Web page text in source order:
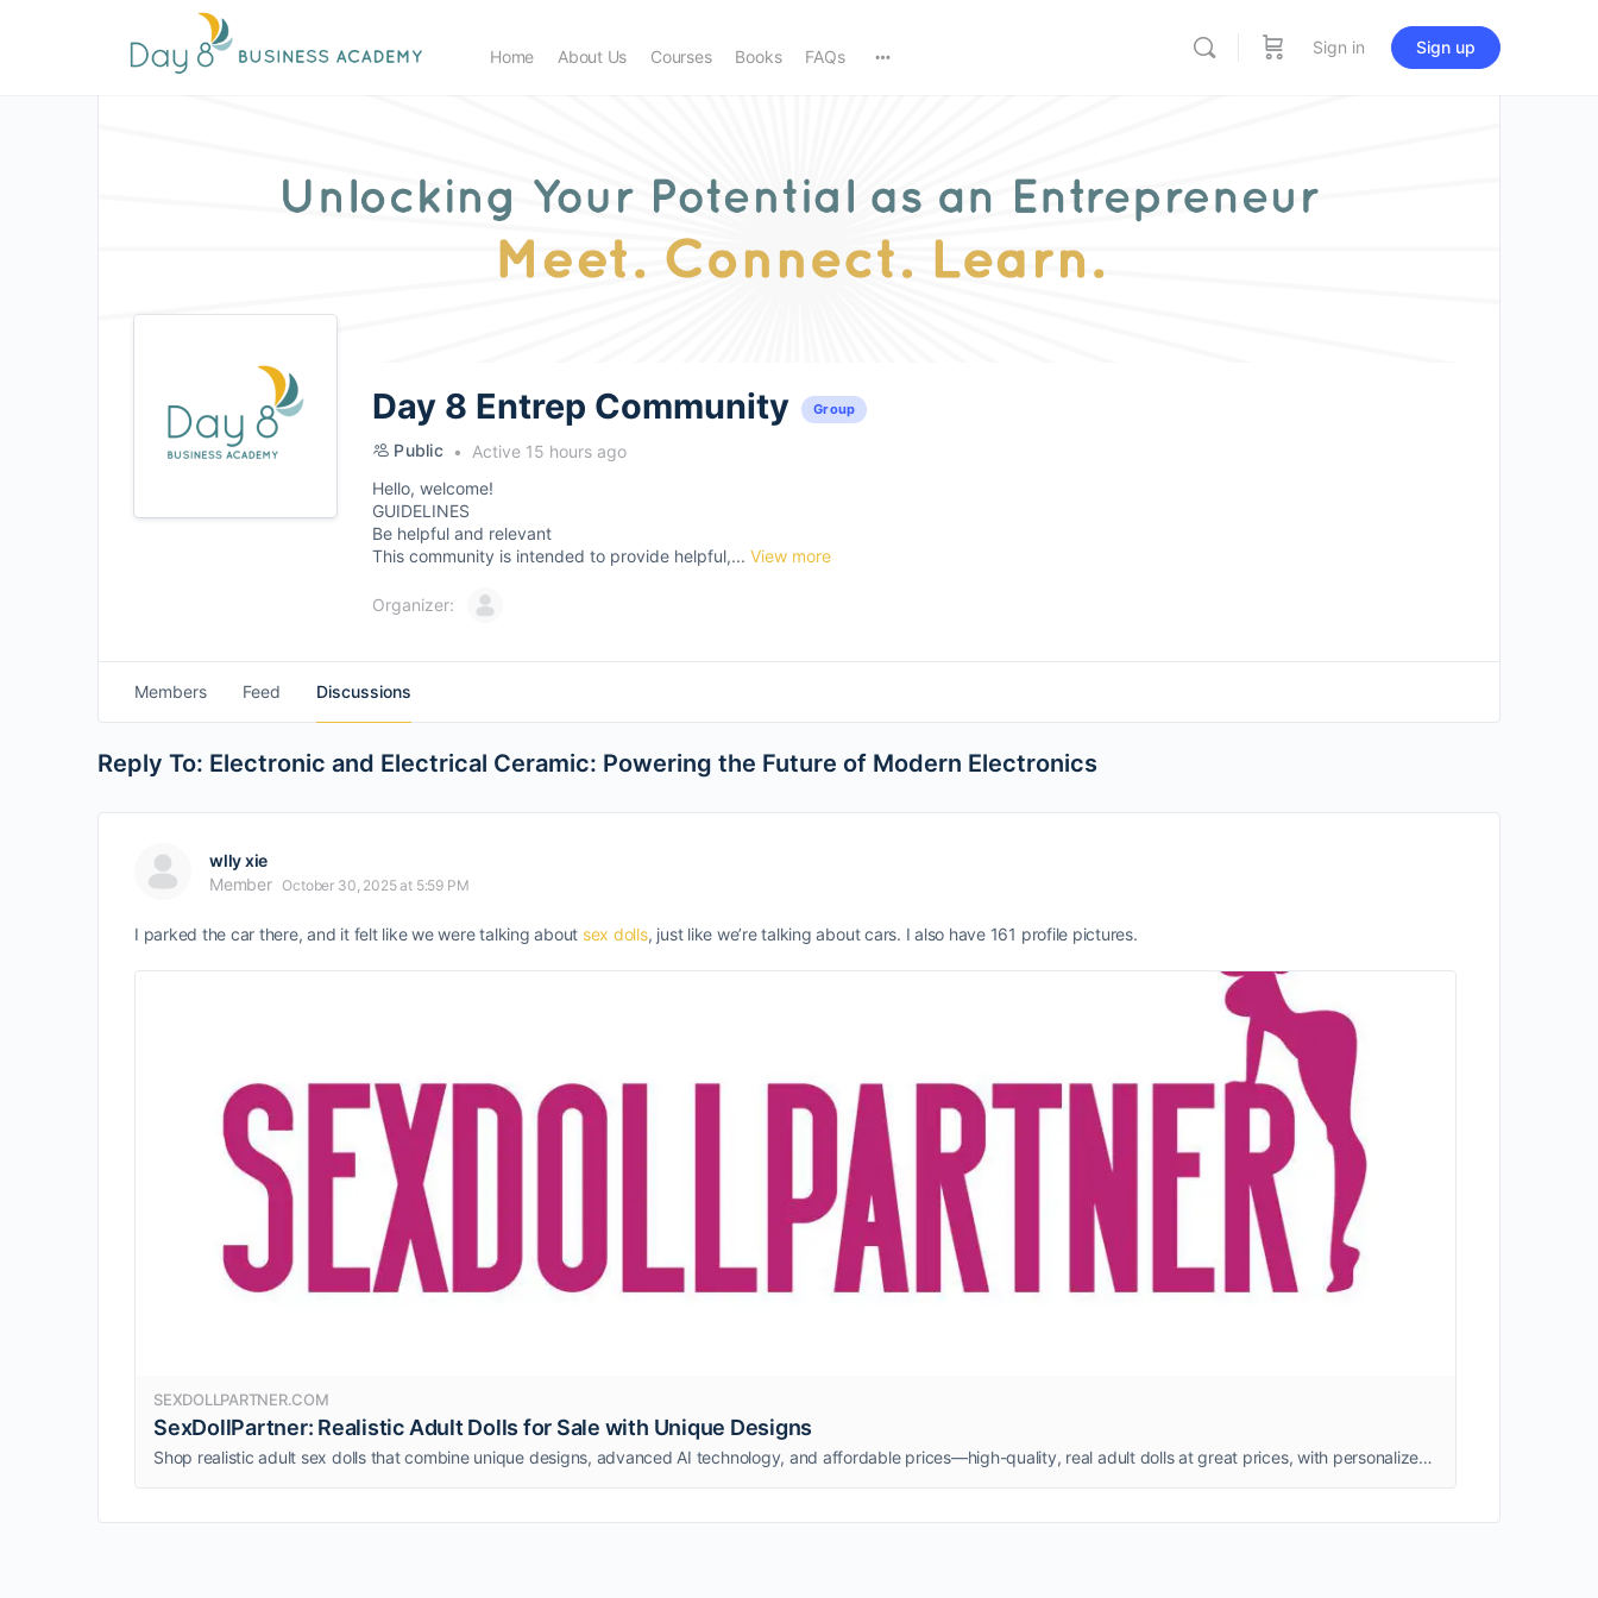
Home About Us Courses Books FAQs Sign in Sign up
Day 8 Entrep Community Group
Public
Active 15 hours ago
Hello, welcome!
GUIDELINES
Be helpful and relevant
This community is intended to provide helpful,... View more
Organizer:
Members Feed Discussions
Reply To: Electronic and Electrical Ceramic: Powering the Future of Modern Electronics
wlly xie
Member
October 30, 2025 at 5:59 PM
I parked the car there, and it felt like we were talking about sex dolls, just like we’re talking about cars. I also have 161 profile pictures.
SEXDOLLPARTNER.COM
SexDollPartner: Realistic Adult Dolls for Sale with Unique Designs
Shop realistic adult sex dolls that combine unique designs, advanced AI technology, and affordable prices—high-quality, real adult dolls at great prices, with personalized customization options available. We ship quickly from our warehouse, ensuring a worry-free shopping experience.